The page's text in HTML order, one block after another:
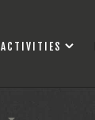
ACTIVITIES